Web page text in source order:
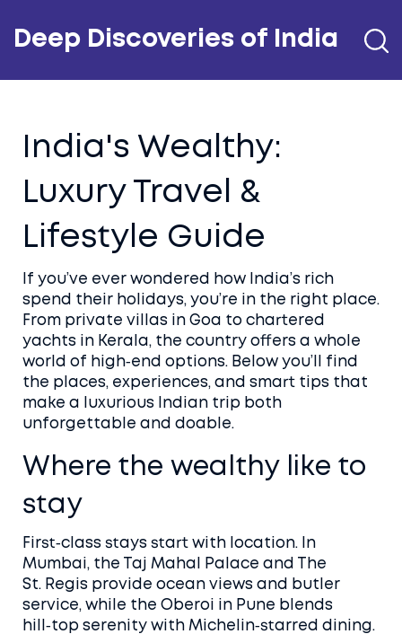
Deep Discoveries of India
India's Wealthy:
Luxury Travel &
Lifestyle Guide
If you’ve ever wondered how India’s rich
spend their holidays, you’re in the right place.
From private villas in Goa to chartered
yachts in Kerala, the country offers a whole
world of high‑end options. Below you’ll find
the places, experiences, and smart tips that
make a luxurious Indian trip both
unforgettable and doable.
Where the wealthy like to
stay
First‑class stays start with location. In
Mumbai, the Taj Mahal Palace and The
St. Regis provide ocean views and butler
service, while the Oberoi in Pune blends
hill‑top serenity with Michelin‑starred dining.